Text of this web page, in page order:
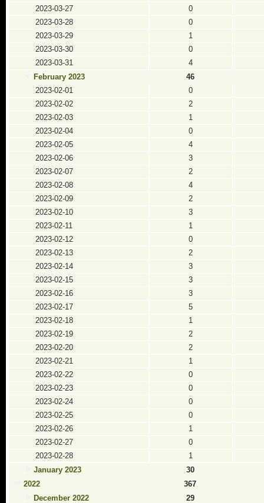
2023-03-27
0
2023-03-28
0
2023-03-29
1
2023-03-30
0
2023-03-31
4
February 2023
46
2023-02-01
0
2023-02-02
2
2023-02-03
1
2023-02-04
0
2023-02-05
4
2023-02-06
3
2023-02-07
2
2023-02-08
4
2023-02-09
2
2023-02-10
3
2023-02-11
1
2023-02-12
0
2023-02-13
2
2023-02-14
3
2023-02-15
3
2023-02-16
3
2023-02-17
5
2023-02-18
1
2023-02-19
2
2023-02-20
2
2023-02-21
1
2023-02-22
0
2023-02-23
0
2023-02-24
0
2023-02-25
0
2023-02-26
1
2023-02-27
0
2023-02-28
1
January 2023
30
2022
367
December 2022
29